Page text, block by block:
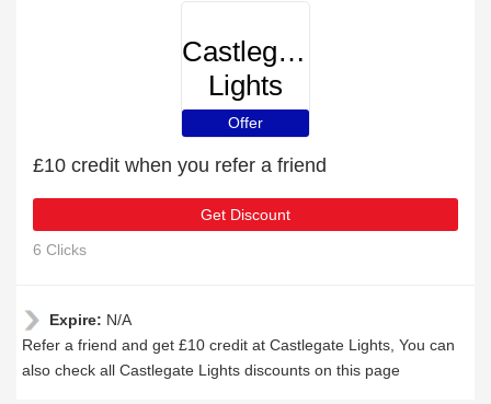
Castlegate
Lights
Offer
£10 credit when you refer a friend
Get Discount
6 Clicks
Expire: N/A
Refer a friend and get £10 credit at Castlegate Lights, You can
also check all Castlegate Lights discounts on this page